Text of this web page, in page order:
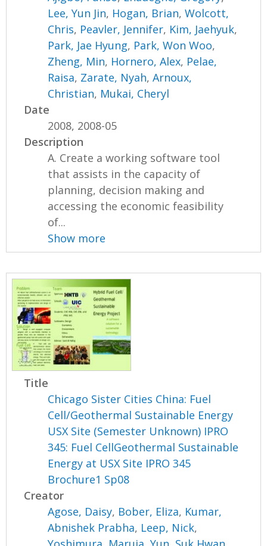
Lee, Yun Jin, Hogan, Brian,Wolcott,
Chris, Peavler, Jennifer, Kim, Jaehyuk,
Park, Jae Hyung, Park, Won Woo,
Zheng, Min, Hornero, Alex, Pelae,
Raisa, Zarate, Nyah,Arnoux,
Christian, Mukai, Cheryl
Date
2008, 2008-05
Description
A. Create a working software tool
that assists in the capacity of
planning, decision making and
accessing the economic feasibility
of...
Show more
Title
Chicago Sister Cities China: Fuel
Cell/Geothermal Sustainable Energy
USX Site (Semester Unknown) IPRO
345: Fuel CellGeothermal Sustainable
Energy at USX Site IPRO 345
Brochure1 Sp08
Creator
Agose, Daisy, Bober, Eliza, Kumar,
Abnishek Prabha, Leep, Nick,